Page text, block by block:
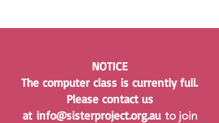
NOTICE
The computer class is currently full.
Please contact us
at info@sisterproject.org.au to join